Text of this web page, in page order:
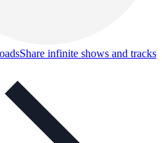
Share infinite shows and tracks